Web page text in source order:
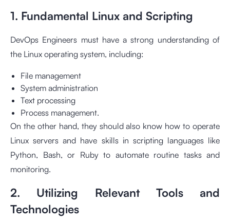
1. Fundamental Linux and Scripting
DevOps Engineers must have a strong understanding of
the Linux operating system, including:
File management
System administration
Text processing
Process management.
On the other hand, they should also know how to operate
Linux servers and have skills in scripting languages like
Python, Bash, or Ruby to automate routine tasks and
monitoring.
2. Utilizing Relevant Tools and
Technologies